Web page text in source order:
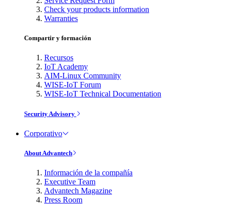
Check your products information
Warranties
Compartir y formación
Recursos
IoT Academy
AIM-Linux Community
WISE-IoT Forum
WISE-IoT Technical Documentation
Security Advisory
Corporativo
About Advantech
Información de la compañía
Executive Team
Advantech Magazine
Press Room